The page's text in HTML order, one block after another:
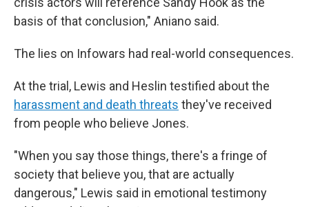
basis of that conclusion," Aniano said.
The lies on Infowars had real-world consequences.
At the trial, Lewis and Heslin testified about the
harassment and death threats they've received
from people who believe Jones.
"When you say those things, there's a fringe of
society that believe you, that are actually
dangerous," Lewis said in emotional testimony